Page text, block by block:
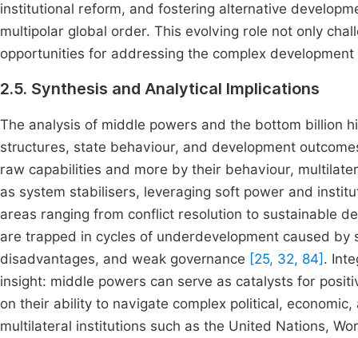
institutional reform, and fostering alternative
multipolar global order. This evolving role not only
opportunities for addressing the complex
2.5. Synthesis and Analytical Implications
The analysis of middle powers and the bottom billion
structures, state behaviour, and development
raw capabilities and more by their behaviour,
as system stabilisers, leveraging soft power and
areas ranging from conflict resolution to sustainable
are trapped in cycles of underdevelopment caused
disadvantages, and weak governance [25, 32, 84] .
insight: middle powers can serve as catalysts for
on their ability to navigate complex political,
multilateral institutions such as the United Nations,